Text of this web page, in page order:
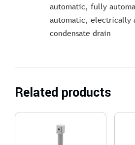
automatic, fully
automatic, electrically
condensate drain
Related products